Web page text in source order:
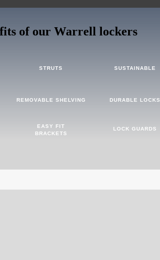
of our Warrell lockers
STRUTS SUSTAINABLE
REMOVABLE SHELVING DURABLE LOCKS
EASY FIT
BRACKETS
LOCK GUARDS